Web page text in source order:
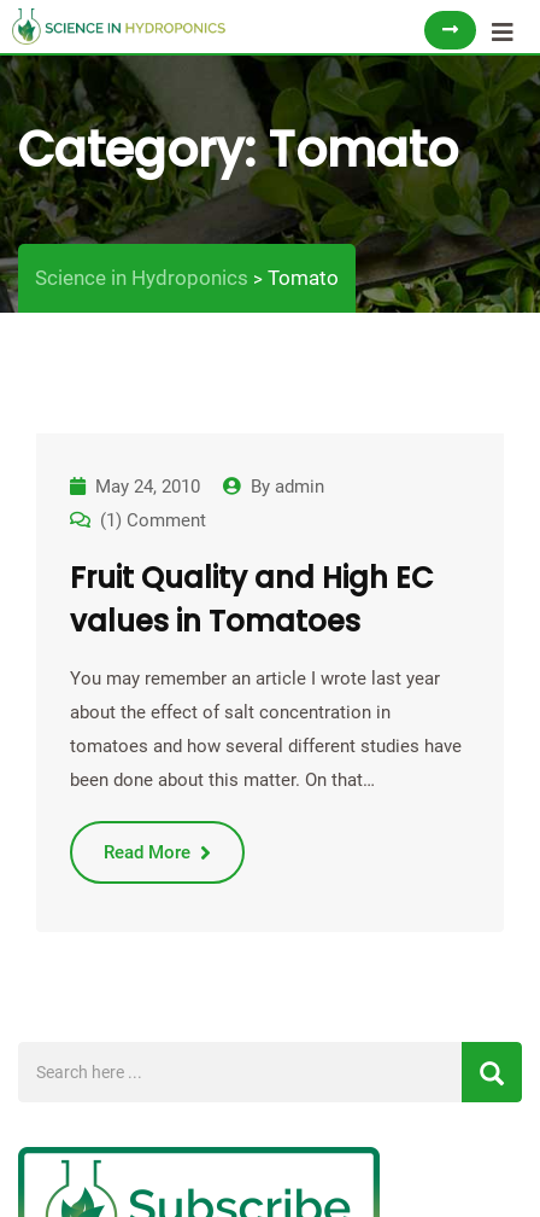
Skip
to
content
Category:Tomato
Science in Hydroponics > Tomato
May 24, 2010 By admin
(1) Comment
Fruit Quality and High EC
values in Tomatoes
You may remember an article I wrote last year
about the effect of salt concentration in
tomatoes and how several different studies have
been done about this matter. On that…
Read More